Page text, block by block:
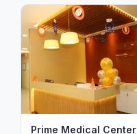
Prime Medical Center